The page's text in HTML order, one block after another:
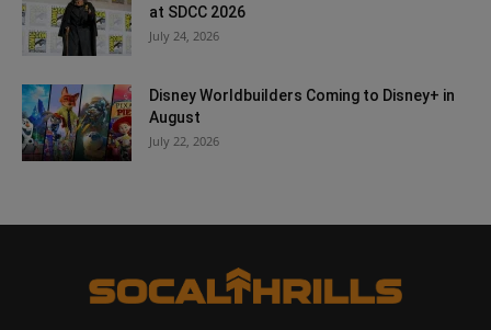
at SDCC 2026
July 24, 2026
Disney Worldbuilders Coming to Disney+ in
August
July 22, 2026